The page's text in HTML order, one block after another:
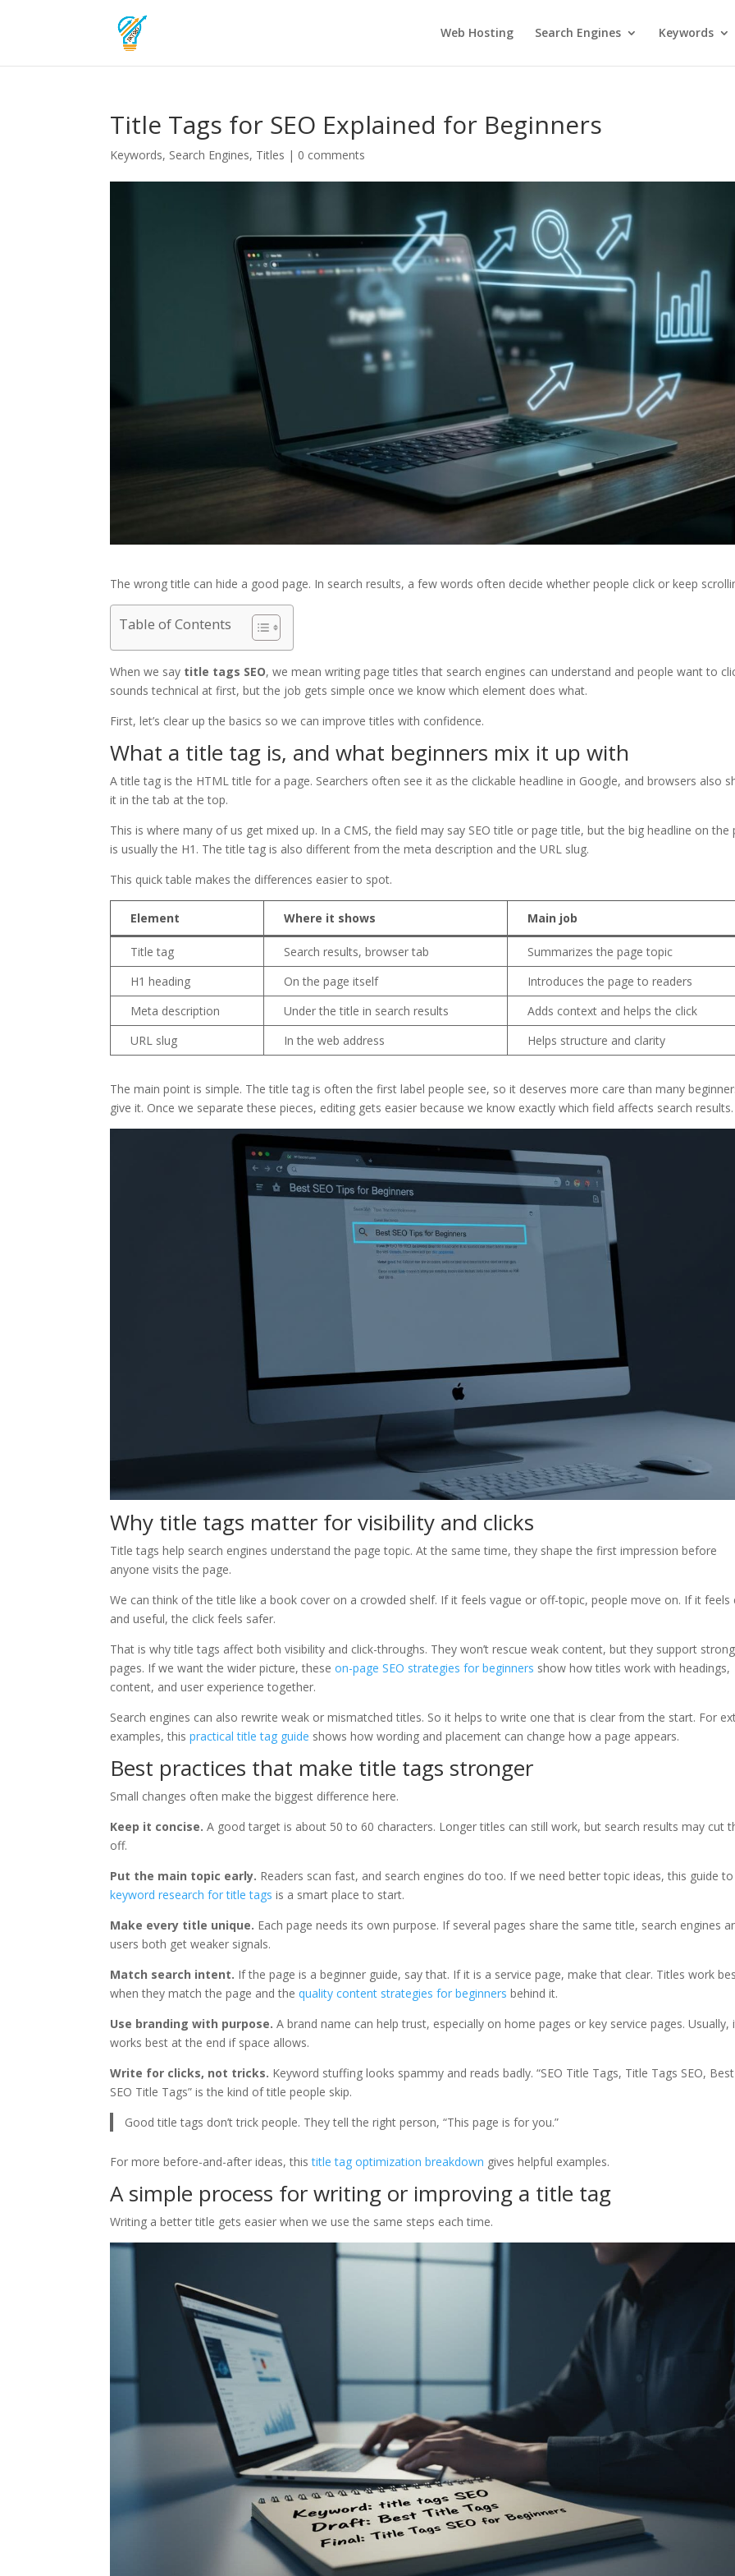
Web Hosting Search Engines Keywords
Title Tags for SEO Explained for Beginners
Keywords, Search Engines, Titles | 0 comments
The wrong title can hide a good page. In search results, a few words often decide whether people click or keep
Table of Contents
When we say title tags SEO, we mean writing page titles that search engines can understand and people want to
sounds technical at first, but the job gets simple once we know which element does what.
First, let’s clear up the basics so we can improve titles with confidence.
What a title tag is, and what beginners mix it up with
A title tag is the HTML title for a page. Searchers often see it as the clickable headline in Google, and browsers also
it in the tab at the top.
This is where many of us get mixed up. In a CMS, the field may say SEO title or page title, but the big headline on the
is usually the H1. The title tag is also different from the meta description and the URL slug.
This quick table makes the differences easier to spot.
Element Where it shows Main job
Title tag Search results, browser tab
Summarizes the page topic
H1 heading
On the page itself
Introduces the page to readers
Meta description
Under the title in search results
Adds context and helps the click
URL slug
In the web address Helps structure and clarity
The main point is simple. The title tag is often the first label people see, so it deserves more care than many
give it. Once we separate these pieces, editing gets easier because we know exactly which field affects search results.
Why title tags matter for visibility and clicks
Title tags help search engines understand the page topic. At the same time, they shape the first impression before
anyone visits the page.
We can think of the title like a book cover on a crowded shelf. If it feels vague or off-topic, people move on. If it feels
and useful, the click feels safer.
That is why title tags affect both visibility and click-throughs. They won’t rescue weak content, but they support strong
pages. If we want the wider picture, theseon-page SEO strategies for beginners show how titles work with headings,
content, and user experience together.
Search engines can also rewrite weak or mismatched titles. So it helps to write one that is clear from the start. For
examples, thispractical title tag guide shows how wording and placement can change how a page appears.
Best practices that make title tags stronger
Small changes often make the biggest difference here.
Keep it concise. A good target is about 50 to 60 characters. Longer titles can still work, but search results may cut
off.
Put the main topic early. Readers scan fast, and search engines do too. If we need better topic ideas, this guide to
keyword research for title tags is a smart place to start.
Make every title unique. Each page needs its own purpose. If several pages share the same title, search engines
users both get weaker signals.
Match search intent. If the page is a beginner guide, say that. If it is a service page, make that clear. Titles work
when they match the page and thequality content strategies for beginners behind it.
Use branding with purpose. A brand name can help trust, especially on home pages or key service pages. Usually,
works best at the end if space allows.
Write for clicks, not tricks. Keyword stuffing looks spammy and reads badly. “SEO Title Tags, Title Tags SEO, Best
SEO Title Tags” is the kind of title people skip.
Good title tags don’t trick people. They tell the right person, “This page is for you.”
For more before-and-after ideas, thistitle tag optimization breakdown gives helpful examples.
A simple process for writing or improving a title tag
Writing a better title gets easier when we use the same steps each time.